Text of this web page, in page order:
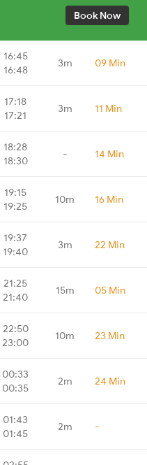
Book Now
16:45
16:48
3m 09 Min
17:18
17:21
3m 11 Min
18:28
18:30
- 14 Min
19:15
19:25
10m 16 Min
19:37
19:40
3m 22 Min
21:25
21:40
15m 05 Min
22:50
23:00
10m 23 Min
00:33
00:35
2m 24 Min
01:43
01:45
2m -